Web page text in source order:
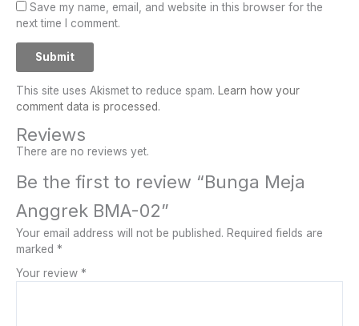
Save my name, email, and website in this browser for the
next time I comment.
This site uses Akismet to reduce spam. Learn how your
comment data is processed.
Reviews
There are no reviews yet.
Be the first to review “Bunga Meja
Anggrek BMA-02”
Your email address will not be published. Required fields are
marked *
Your review *